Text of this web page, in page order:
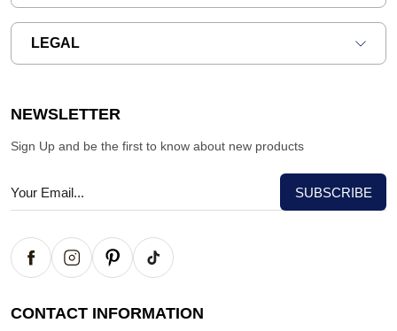
LEGAL
NEWSLETTER
Sign Up and be the first to know about new products
CONTACT INFORMATION